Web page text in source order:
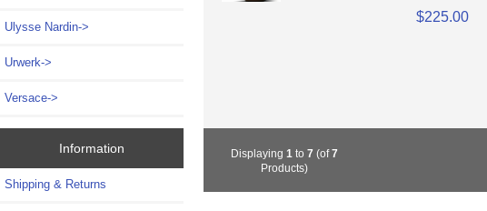
Ulysse Nardin->
Urwerk->
Versace->
Information
Shipping & Returns
$225.00
Displaying1 to7 (of7
Products)